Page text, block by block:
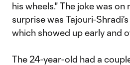
his wheels." The joke was on
surprise was Tajouri-
which showed up early and
The 24-year-old had a